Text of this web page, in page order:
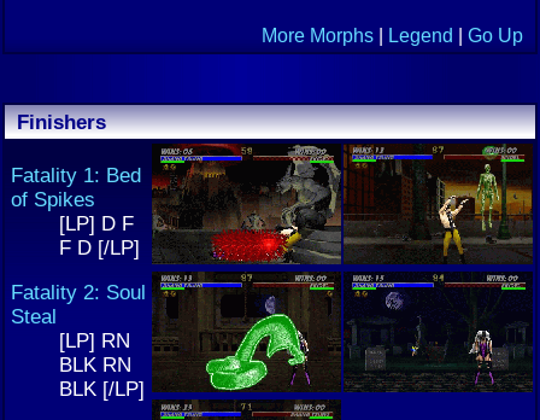
More Morphs Legend Go Up
Finishers
Fatality 1: Bed
of Spikes
[LP] D F
F D [/LP]
Fatality 2: Soul
Steal
[LP] RN
BLK RN
BLK [/LP]